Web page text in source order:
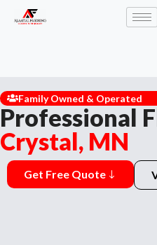
Family Owned & Operated
Professional
Crystal, MN
Get Free Quote